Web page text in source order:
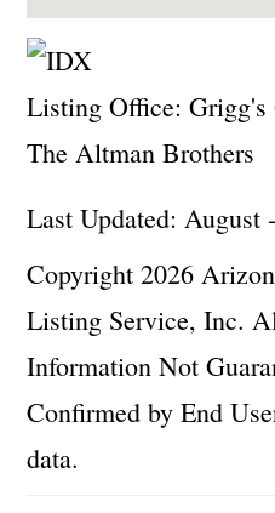
Listing Office: Grigg's
The Altman Brothers
Last Updated: August
Copyright 2026
Listing Service, Inc.
Information Not
Confirmed by End
data.